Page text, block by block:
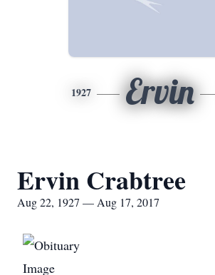
1927 Ervin
Ervin Crabtree
Aug 22, 1927 — Aug 17, 2017